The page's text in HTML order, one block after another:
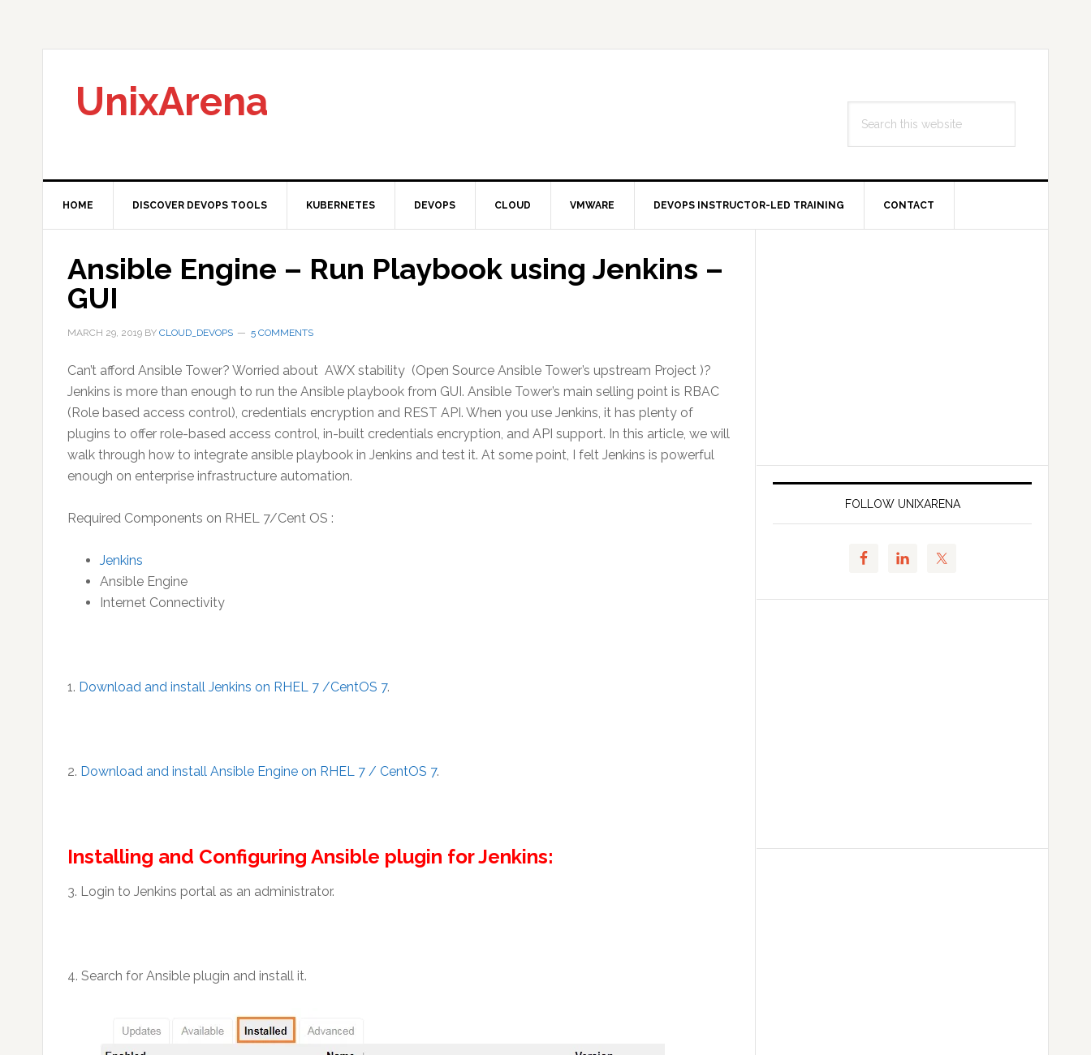
primary
primary
UnixArena
this
HOME DISCOVER DEVOPS TOOLS KUBERNETES DEVOPS CLOUD VMWARE DEVOPS INSTRUCTOR-LED TRAINING CONTACT
Ansible Engine – Run Playbook using Jenkins –
GUI
MARCH 29, 2019 BY CLOUD_DEVOPS 5 COMMENTS
Can’t afford Ansible Tower? Worried about AWX stability (Open Source Ansible Tower’s upstream Project )?
Jenkins is more than enough to run the Ansible playbook from GUI. Ansible Tower’s main selling point is RBAC
(Role based access control), credentials encryption and REST API. When you use Jenkins, it has plenty of
plugins to offer role-based access control, in-built credentials encryption, and API support. In this article, we will
walk through how to integrate ansible playbook in Jenkins and test it. At some point, I felt Jenkins is powerful
enough on enterprise infrastructure automation.
Required Components on RHEL 7/Cent OS :
Jenkins
Ansible Engine
Internet Connectivity
1. Download and install Jenkins on RHEL 7 /CentOS 7.
2. Download and install Ansible Engine on RHEL 7 / CentOS 7.
Installing and Configuring Ansible plugin for Jenkins:
3. Login to Jenkins portal as an administrator.
4. Search for Ansible plugin and install it.
FOLLOW UNIXARENA